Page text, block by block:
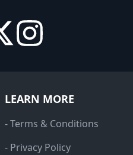
LEARN MORE
- Terms & Conditions
- Privacy Policy